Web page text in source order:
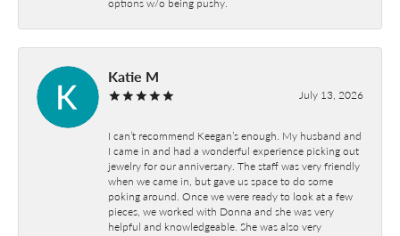
Katie M
July 13, 2026
I can’t recommend Keegan’s enough. My husband and
I came in and had a wonderful experience picking out
jewelry for our anniversary. The staff was very friendly
when we came in, but gave us space to do some
poking around. Once we were ready to look at a few
pieces, we worked with Donna and she was very
helpful and knowledgeable. She was also very